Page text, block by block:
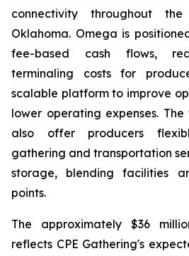
connectivity throughout
Oklahoma. Omega is
fee-based cash flows,
terminaling costs for
scalable platform to improve
lower operating expenses.
also offer producers
gathering and transportation
storage, blending facilities
points.
The approximately $36
reflects CPE Gathering's